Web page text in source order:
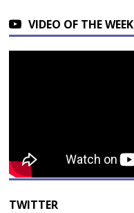
VIDEO OF THE WEEK
TWITTER